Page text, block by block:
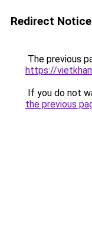
Redirect Notice
The previous
https://
If you do not
the previous